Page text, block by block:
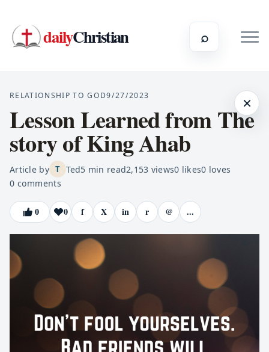
dailyChristian ⌕
×
RELATIONSHIP TO GOD9/27/2023
Lesson Learned from The
story of King Ahab
Article by T Ted5 min read2,153 views0 likes0 loves
0 comments
0 0 f X in r @ ...